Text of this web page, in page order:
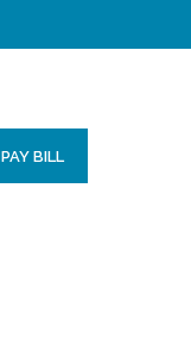
PAY BILL